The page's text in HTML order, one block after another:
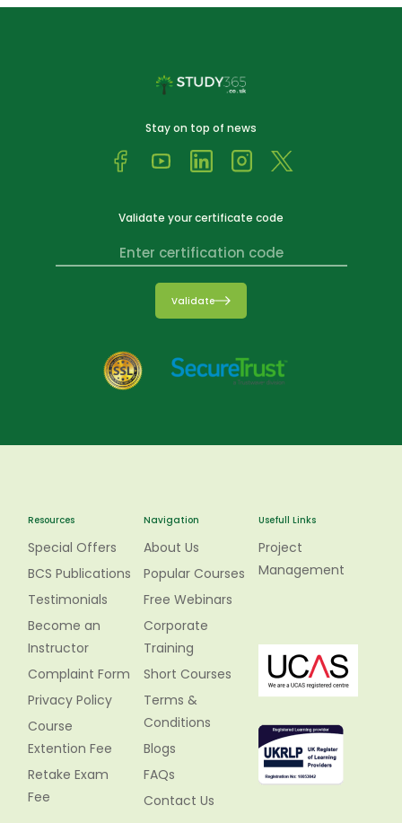
Stay on top of news
Validate your certificate code
Validate
Resources
Special Offers
BCS Publications
Testimonials
Become an
Instructor
Complaint Form
Privacy Policy
Course
Extention Fee
Retake Exam
Fee
Navigation
About Us
Popular Courses
Free Webinars
Corporate
Training
Short Courses
Terms &
Conditions
Blogs
FAQs
Contact Us
Usefull Links
Project
Management